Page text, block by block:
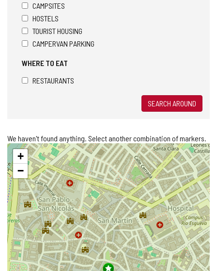
CAMPSITES
HOSTELS
TOURIST HOUSING
CAMPERVAN PARKING
WHERE TO EAT
RESTAURANTS
SEARCH AROUND
We haven't found anything. Select another combination of markers.
Skip
map+
−